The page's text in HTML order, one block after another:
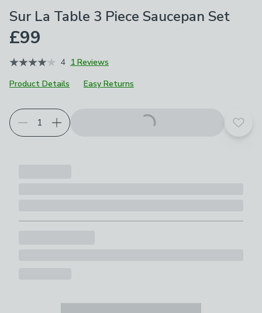
Sur La Table 3 Piece Saucepan Set
£99
4 1 Reviews
Product Details
Easy Returns
Add